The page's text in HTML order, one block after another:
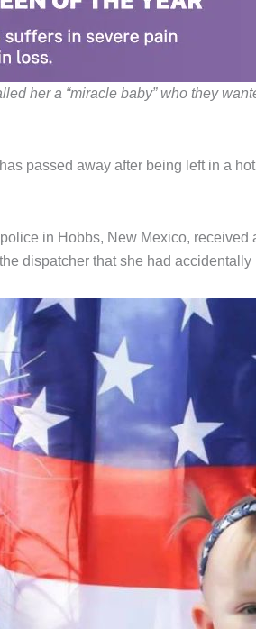
her a “miracle baby” who they
passed away after being left in a
in Hobbs, New Mexico,
dispatcher that she had